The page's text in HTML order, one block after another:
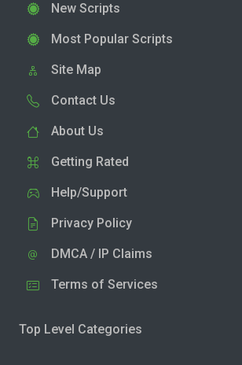
New Scripts
Most Popular Scripts
Site Map
Contact Us
About Us
Getting Rated
Help/Support
Privacy Policy
DMCA / IP Claims
Terms of Services
Top Level Categories